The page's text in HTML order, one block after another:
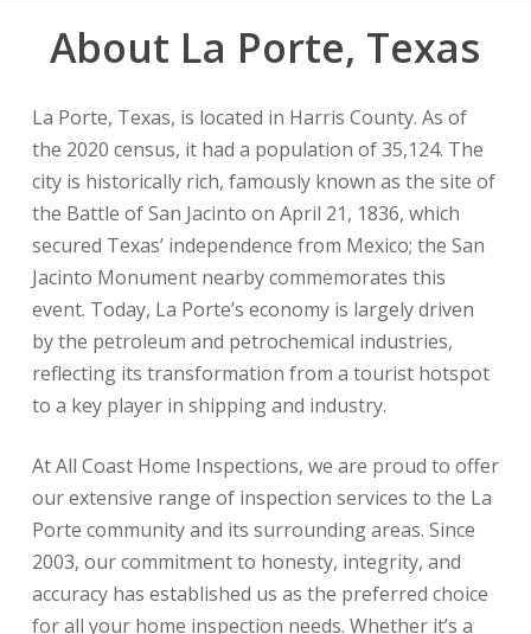
About La Porte, Texas
La Porte, Texas, is located in Harris County. As of
the 2020 census, it had a population of 35,124. The
city is historically rich, famously known as the site of
the Battle of San Jacinto on April 21, 1836, which
secured Texas’ independence from Mexico; the San
Jacinto Monument nearby commemorates this
event. Today, La Porte’s economy is largely driven
by the petroleum and petrochemical industries,
reflecting its transformation from a tourist hotspot
to a key player in shipping and industry.
At All Coast Home Inspections, we are proud to offer
our extensive range of inspection services to the La
Porte community and its surrounding areas. Since
2003, our commitment to honesty, integrity, and
accuracy has established us as the preferred choice
for all your home inspection needs. Whether it’s a